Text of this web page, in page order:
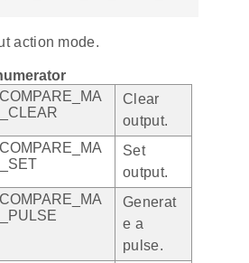
action mode.
Clear
output.
Set
output.
Generat
e a
pulse.